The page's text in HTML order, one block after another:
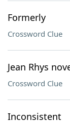
Formerly
Crossword Clue
Jean Rhys
Crossword Clue
Inconsistent